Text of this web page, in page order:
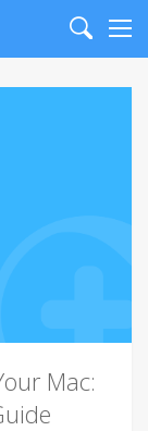
Search
Mac: